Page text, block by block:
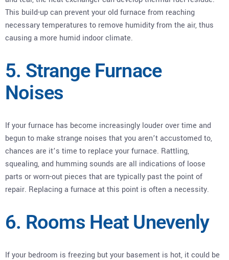
This build-up can prevent your old furnace from reaching
necessary temperatures to remove humidity from the air, thus
causing a more humid indoor climate.
5. Strange Furnace
Noises
If your furnace has become increasingly louder over time and
begun to make strange noises that you aren’t accustomed to,
chances are it’s time to replace your furnace. Rattling,
squealing, and humming sounds are all indications of loose
parts or worn-out pieces that are typically past the point of
repair. Replacing a furnace at this point is often a necessity.
6. Rooms Heat Unevenly
If your bedroom is freezing but your basement is hot, it could be